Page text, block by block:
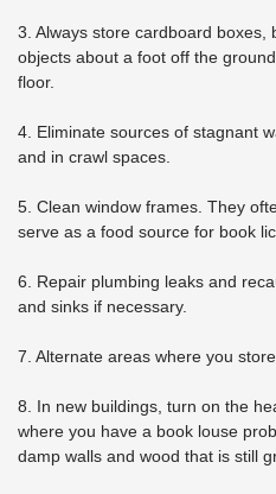
3. Always store cardboard boxes,
objects about a foot off the
floor.
4. Eliminate sources of stagnant
and in crawl spaces.
5. Clean window frames. They
serve as a food source for book
6. Repair plumbing leaks and
and sinks if necessary.
7. Alternate areas where you
8. In new buildings, turn on the
where you have a book louse
damp walls and wood that is still